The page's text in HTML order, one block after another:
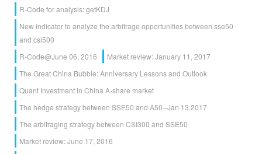
R-Code for analysis: getKDJ
New indicator to analyze the arbitrage opportunities between sse50
and csi500
R-Code@June 06, 2016
Market review: January 11, 2017
The Great China Bubble: Anniversary Lessons and Outlook
Quant Investment in China A-share market
The hedge strategy between SSE50 and A50--Jan 13,2017
The arbitraging strategy between CSI300 and SSE50
Market review: June 17, 2016